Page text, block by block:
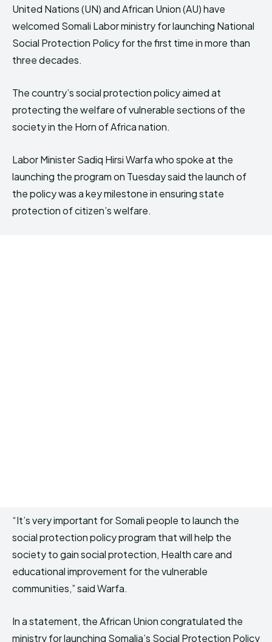
United Nations (UN) and African Union (AU) have
welcomed Somali Labor ministry for launching National
Social Protection Policy for the first time in more than
three decades.
The country’s social protection policy aimed at
protecting the welfare of vulnerable sections of the
society in the Horn of Africa nation.
Labor Minister Sadiq Hirsi Warfa who spoke at the
launching the program on Tuesday said the launch of
the policy was a key milestone in ensuring state
protection of citizen’s welfare.
“It’s very important for Somali people to launch the
social protection policy program that will help the
society to gain social protection, Health care and
educational improvement for the vulnerable
communities,” said Warfa.
In a statement, the African Union congratulated the
ministry for launching Somalia’s Social Protection Policy